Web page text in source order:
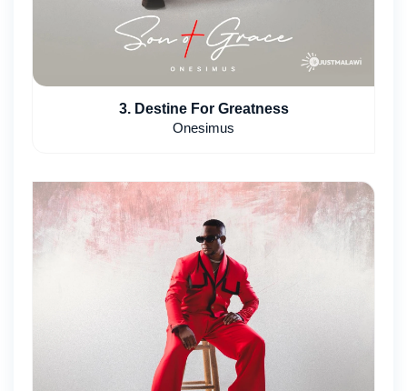
3. Destine For Greatness
Onesimus